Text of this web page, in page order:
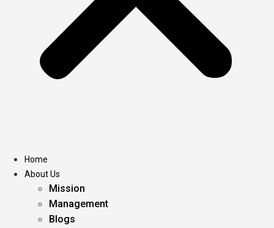
Home
About Us
Mission
Management
Blogs